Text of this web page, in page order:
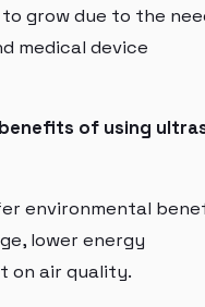
grow due to the
medical device
of using
environmental
lower energy
on air quality.